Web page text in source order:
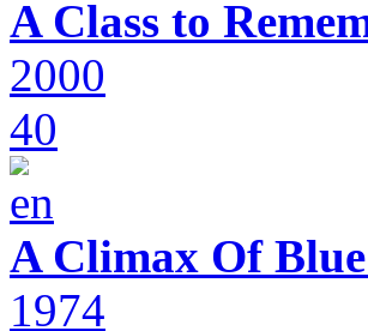
A Class to
2000
40
A Climax Of
1974